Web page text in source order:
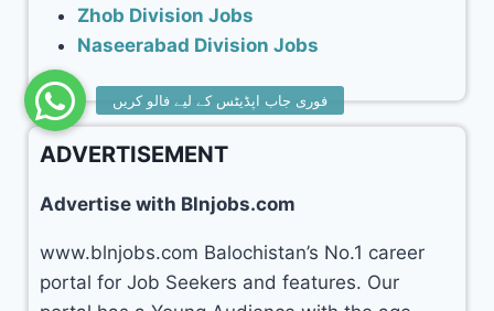
Zhob Division Jobs
Naseerabad Division Jobs
ADVERTISEMENT
Advertise with Blnjobs.com
www.blnjobs.com Balochistan’s No.1 career
portal for Job Seekers and features. Our